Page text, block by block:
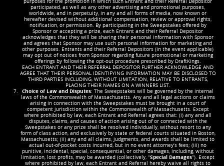
purposes for the promotion in which such Entrant and their Referral Depositor
participated, as well as any other advertising and promotional purposes,
worldwide, and in perpetuity, in any and all forms of media, now known or
hereafter devised without additional compensation, review or approval rights,
notification, or permission. By participating in the Sweepstakes offered by
Sponsor or accepting a prize, each Entrant and their Referral Depositor
acknowledges that they will be sharing their personal information with Sponsor
and agrees that Sponsor may use such personal information for marketing and
other purposes. Entrants and their Referral Depositors (in the event applicable)
may opt out of notices from Sponsor regarding future promotional or marketing
offerings by following the opt-out procedure prescribed by DraftKings.
EACH ENTRANT AND THEIR REFERRAL DEPOSITOR FURTHER ACKNOWLEDGE AND
AGREE THAT THEIR PERSONAL IDENTIFYING INFORMATION MAY BE DISCLOSED TO
THIRD PARTIES INCLUDING, WITHOUT LIMITATION, RELATIVE TO ENTRANTS,
PLACING THEIR NAMES ON A WINNERS LIST.
Choice of Law and Disputes: The Sweepstakes will be governed by the internal
laws of the Commonwealth of Massachusetts. Any and all legal actions or claims
arising in connection with the Sweepstakes must be brought in a court of
competent jurisdiction within the Commonwealth of Massachusetts. Except
where prohibited by law, each Entrant and Referral agrees that: (i) any and all
disputes, claims, and causes of action arising out of or connected with the
Sweepstakes or any prize shall be resolved individually, without resort to any
form of class action, and exclusively by state or federal courts situated in Boston,
Massachusetts; (ii) any and all claims, judgments, and awards shall be limited to
actual out-of-pocket costs incurred, but in no event attorney’s fees; (iii) no
punitive, incidental, special, consequential, or other damages, including, without
limitation, lost profits, may be awarded (collectively, “Special Damages”). Except
where prohibited by law, each Entrant and Referral hereby waive all rights to